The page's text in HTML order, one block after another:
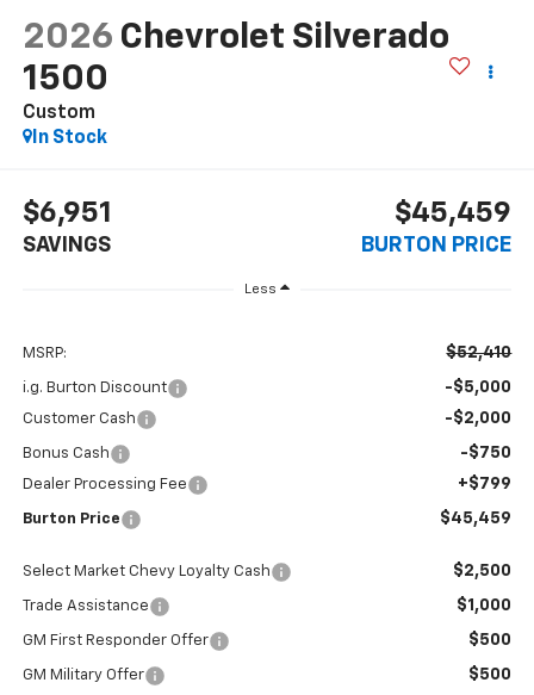
2026 Chevrolet Silverado
1500
Custom
In Stock
$6,951
SAVINGS
$45,459
BURTON PRICE
Less
MSRP: $52,410
i.g. Burton Discount -$5,000
Customer Cash -$2,000
Bonus Cash -$750
Dealer Processing Fee +$799
Burton Price $45,459
Select Market Chevy Loyalty Cash $2,500
Trade Assistance $1,000
GM First Responder Offer $500
GM Military Offer $500